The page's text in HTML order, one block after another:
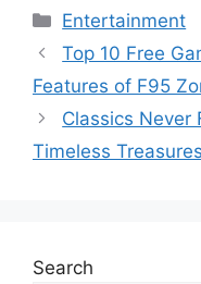
Categories
Entertainment
Top 10 Free
Features of F95
Classics Never
Timeless Treasures
Search